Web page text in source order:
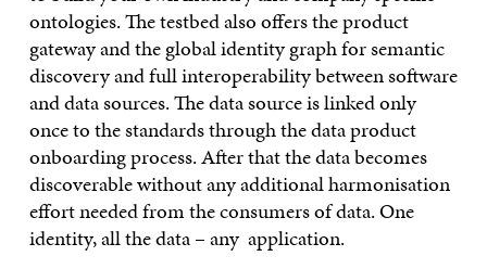
ontologies. The testbed also offers the product
gateway and the global identity graph for semantic
discovery and full interoperability between software
and data sources. The data source is linked only
once to the standards through the data product
onboarding process. After that the data becomes
discoverable without any additional harmonisation
effort needed from the consumers of data. One
identity, all the data – any application.